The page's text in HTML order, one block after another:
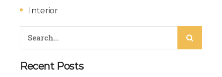
Interior
Recent Posts